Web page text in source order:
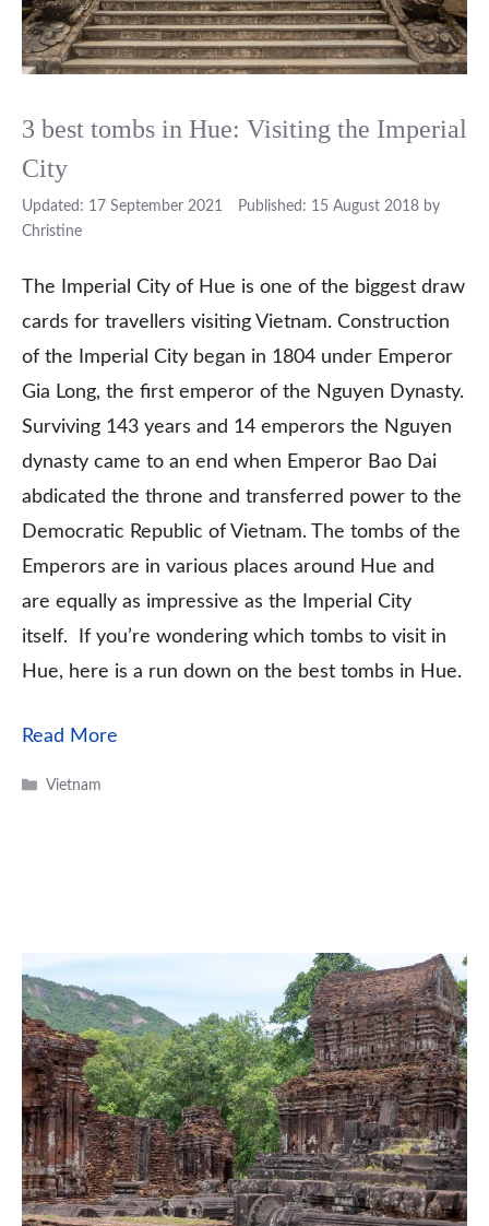
3 best tombs in Hue: Visiting the Imperial
City
17 September 2021 15 August 2018 by
Christine
The Imperial City of Hue is one of the biggest draw
cards for travellers visiting Vietnam. Construction
of the Imperial City began in 1804 under Emperor
Gia Long, the first emperor of the Nguyen Dynasty.
Surviving 143 years and 14 emperors the Nguyen
dynasty came to an end when Emperor Bao Dai
abdicated the throne and transferred power to the
Democratic Republic of Vietnam. The tombs of the
Emperors are in various places around Hue and
are equally as impressive as the Imperial City
itself. If you’re wondering which tombs to visit in
Hue, here is a run down on the best tombs in Hue.
Read More
Categories
Vietnam